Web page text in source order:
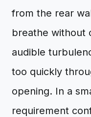
from the rear
breathe without
audible
too quickly
opening. In a
requirement